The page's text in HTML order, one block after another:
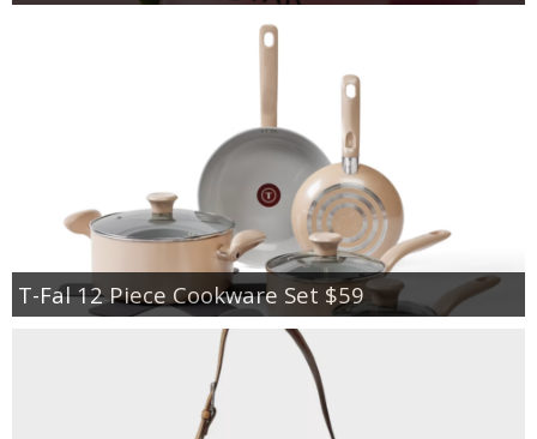
T-Fal 12 Piece Cookware Set $59